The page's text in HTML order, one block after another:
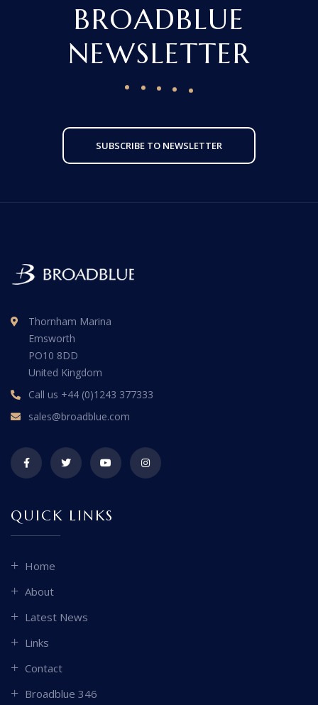
BROADBLUE
NEWSLETTER
SUBSCRIBE TO NEWSLETTER
Thornham Marina
Emsworth
PO10 8DD
United Kingdom
Call us +44 (0)1243 377333
sales@broadblue.com
QUICK LINKS
Home
About
Latest News
Links
Contact
Broadblue 346